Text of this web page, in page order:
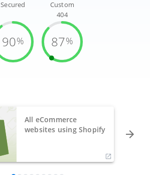
Secured
90%
Custom
404
87%
All eCommerce
websites using Shopify